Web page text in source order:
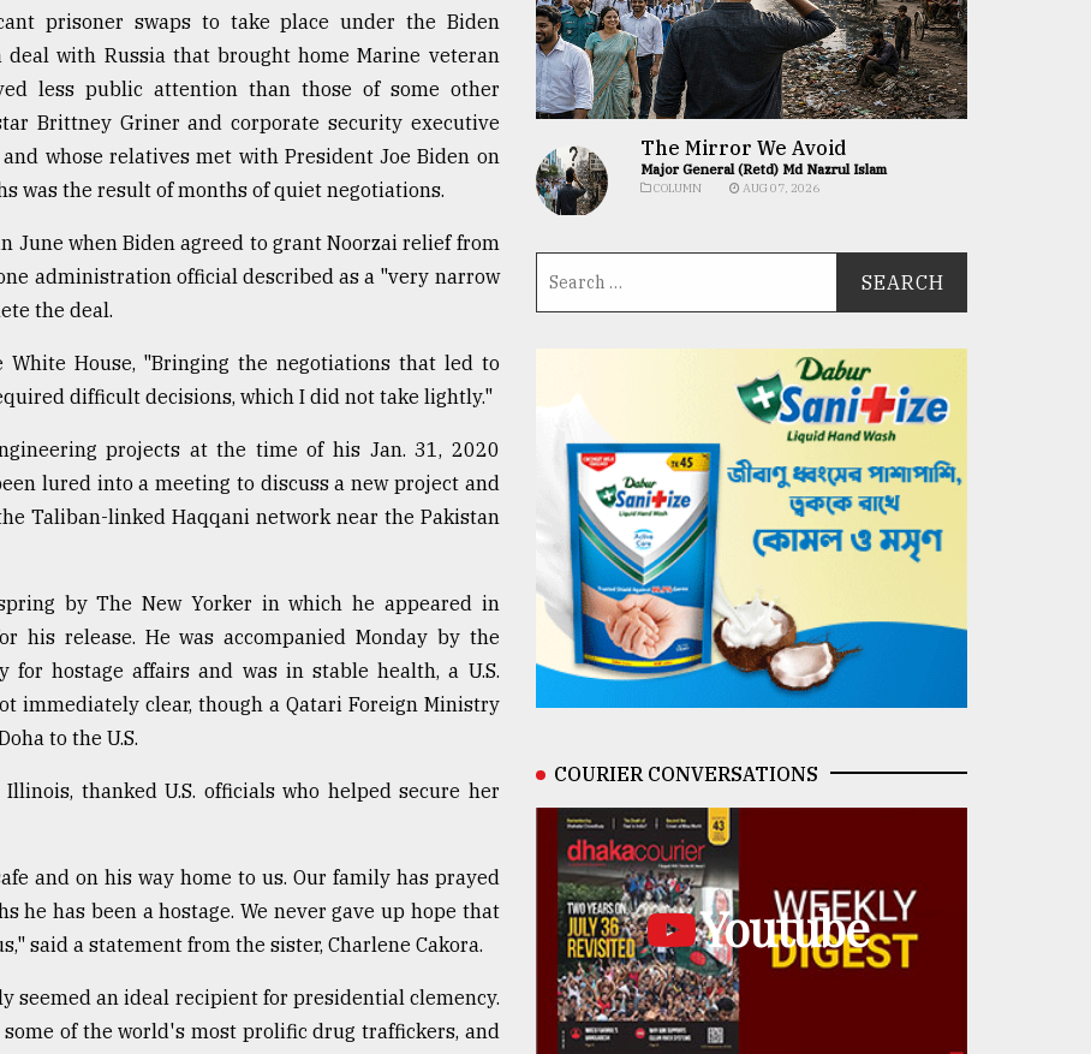
prisoner swaps to take place under the Biden
with Russia that brought home Marine veteran
less public attention than those of some other
Brittney Griner and corporate security executive
whose relatives met with President Joe Biden on
was the result of months of quiet negotiations.
June when Biden agreed to grant Noorzai relief from
administration official described as a "very narrow
the deal.
House, "Bringing the negotiations that led to
difficult decisions, which I did not take lightly."
projects at the time of his Jan. 31, 2020
lured into a meeting to discuss a new project and
Taliban-linked Haqqani network near the Pakistan
by The New Yorker in which he appeared in
his release. He was accompanied Monday by the
hostage affairs and was in stable health, a U.S.
immediately clear, though a Qatari Foreign Ministry
to the U.S.
thanked U.S. officials who helped secure her
and on his way home to us. Our family has prayed
he has been a hostage. We never gave up hope that
said a statement from the sister, Charlene Cakora.
seemed an ideal recipient for presidential clemency.
of the world's most prolific drug traffickers, and
The Mirror We Avoid
Major General (Retd) Md Nazrul Islam
COLUMN AUG 07, 2026
COURIER CONVERSATIONS
Youtube